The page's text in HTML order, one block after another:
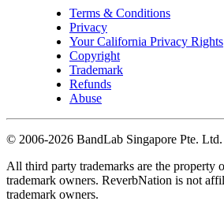
Terms & Conditions
Privacy
Your California Privacy Rights
Copyright
Trademark
Refunds
Abuse
© 2006-2026 BandLab Singapore Pte. Ltd.
All third party trademarks are the property
trademark owners. ReverbNation is not
trademark owners.